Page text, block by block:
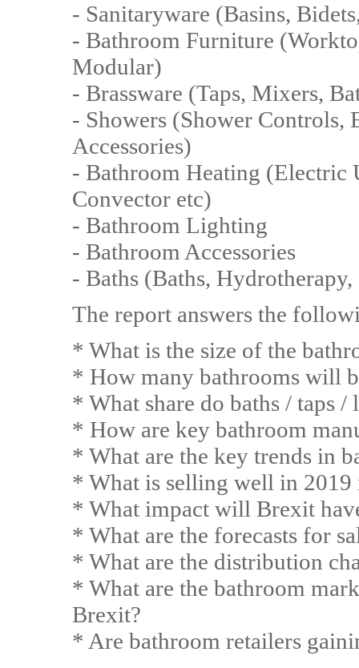
- Sanitaryware (Basins,
- Bathroom Furniture
Modular)
- Brassware (Taps, Mixers,
- Showers (Shower Controls,
Accessories)
- Bathroom Heating (Electric
Convector etc)
- Bathroom Lighting
- Bathroom Accessories
- Baths (Baths,
The report answers the
* What is the size of the
* How many bathrooms will
* What share do baths / taps
* How are key bathroom
* What are the key trends in
* What is selling well in 2019
* What impact will Brexit
* What are the forecasts for
* What are the distribution
* What are the bathroom
Brexit?
* Are bathroom retailers